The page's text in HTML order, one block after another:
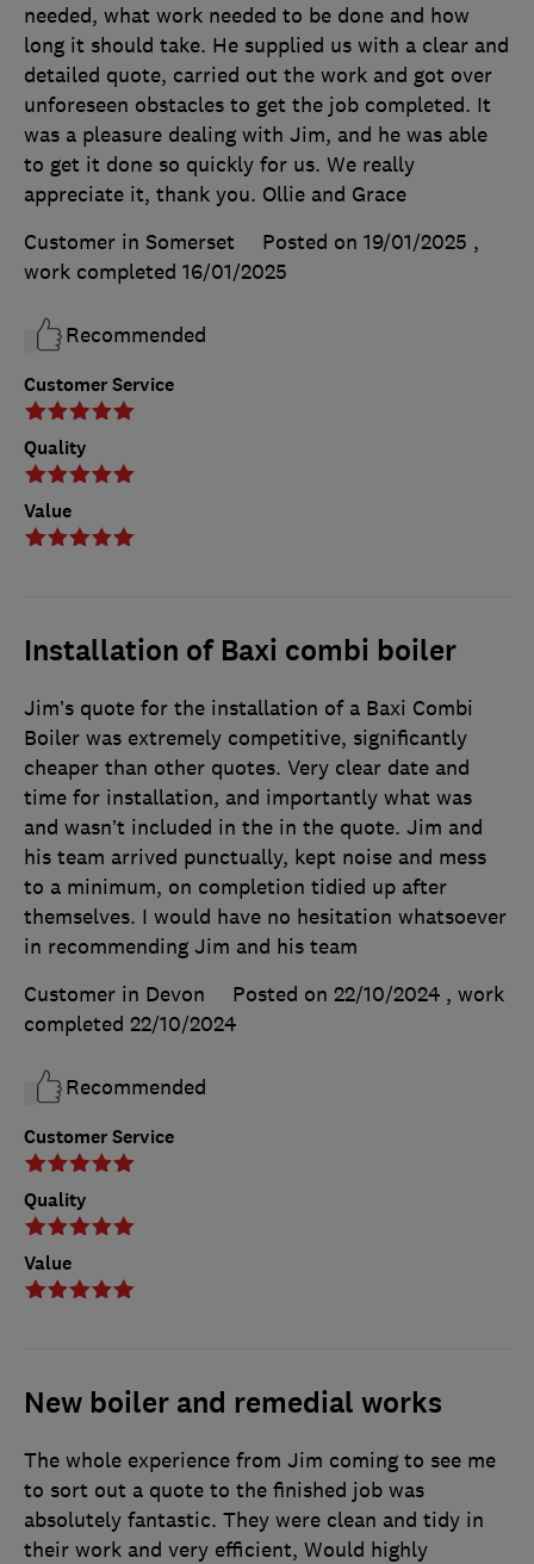
Customer Service
Quality
Value
needed, what work needed to be done and how
long it should take. He supplied us with a clear and
detailed quote, carried out the work and got over
unforeseen obstacles to get the job completed. It
was a pleasure dealing with Jim, and he was able
to get it done so quickly for us. We really
appreciate it, thank you. Ollie and Grace
Customer in Somerset
Posted on 19/01/2025 ,
work completed 16/01/2025
Recommended
Installation of Baxi combi boiler
Customer Service
Quality
Value
Jim’s quote for the installation of a Baxi Combi
Boiler was extremely competitive, significantly
cheaper than other quotes. Very clear date and
time for installation, and importantly what was
and wasn’t included in the in the quote. Jim and
his team arrived punctually, kept noise and mess
to a minimum, on completion tidied up after
themselves. I would have no hesitation whatsoever
in recommending Jim and his team
Customer in Devon
Posted on 22/10/2024 , work
completed 22/10/2024
Recommended
New boiler and remedial works
The whole experience from Jim coming to see me
to sort out a quote to the finished job was
absolutely fantastic. They were clean and tidy in
their work and very efficient, Would highly